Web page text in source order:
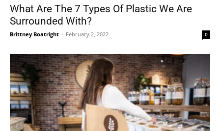
What Are The 7 Types Of Plastic We Are
Surrounded With?
Brittney Boatright - February 2, 2022 0